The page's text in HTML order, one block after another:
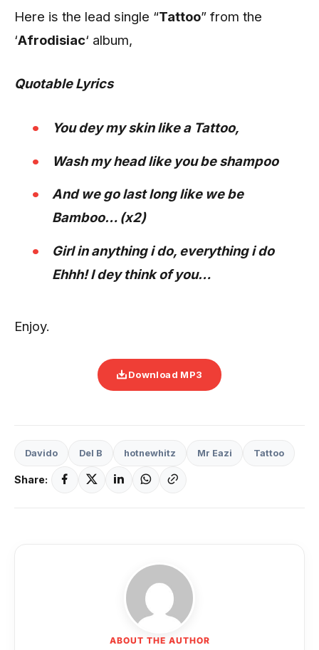
Here is the lead single “Tattoo” from the
‘Afrodisiac‘ album,
Quotable Lyrics
You dey my skin like a Tattoo,
Wash my head like you be shampoo
And we go last long like we be
Bamboo… (x2)
Girl in anything i do, everything i do
Ehhh! I dey think of you…
Enjoy.
Download MP3
Davido Del B hotnewhitz Mr Eazi Tattoo
Share:
ABOUT THE AUTHOR